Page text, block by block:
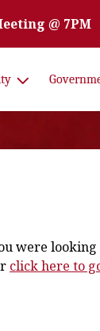
@ 7PM
were
click here to